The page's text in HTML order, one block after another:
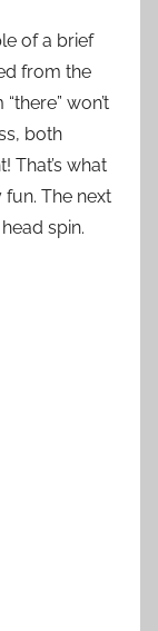
of a brief
from the
won’t
both
That’s what
The next
spin.